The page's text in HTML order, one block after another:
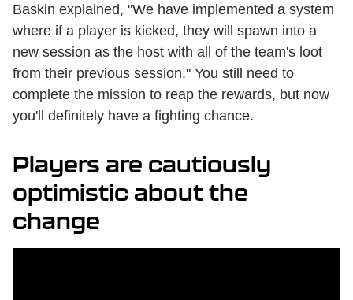
Baskin explained, "We have implemented a system
where if a player is kicked, they will spawn into a
new session as the host with all of the team's loot
from their previous session." You still need to
complete the mission to reap the rewards, but now
you'll definitely have a fighting chance.
Players are cautiously
optimistic about the
change